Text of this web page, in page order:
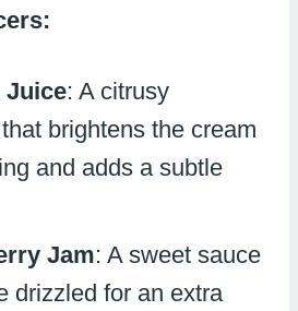
Juice: A citrusy
brightens the cream
and adds a subtle
Jam: A sweet sauce
drizzled for an extra